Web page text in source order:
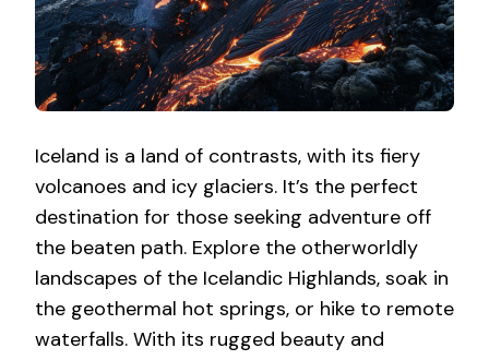
Iceland is a land of contrasts, with its fiery
volcanoes and icy glaciers. It’s the perfect
destination for those seeking adventure off
the beaten path. Explore the otherworldly
landscapes of the Icelandic Highlands, soak in
the geothermal hot springs, or hike to remote
waterfalls. With its rugged beauty and